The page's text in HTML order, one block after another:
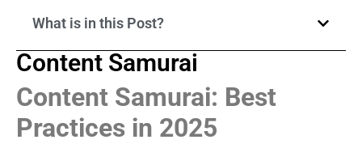
What is in this Post?
Content Samurai
Content Samurai: Best
Practices in 2025